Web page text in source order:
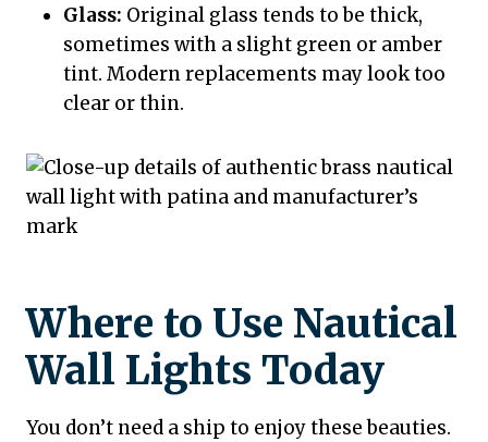
Glass: Original glass tends to be thick,
sometimes with a slight green or amber
tint. Modern replacements may look too
clear or thin.
Where to Use Nautical
Wall Lights Today
You don’t need a ship to enjoy these beauties.